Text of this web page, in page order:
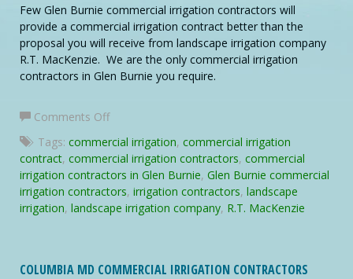
Few Glen Burnie commercial irrigation contractors will
provide a commercial irrigation contract better than the
proposal you will receive from landscape irrigation company
R.T. MacKenzie. We are the only commercial irrigation
contractors in Glen Burnie you require.
Comments Offon
Burnie
Commercial
Irrigation
Contractors
Tags: commercial irrigation, commercial irrigation
contract, commercial irrigation contractors, commercial
irrigation contractors in Glen Burnie, Glen Burnie commercial
irrigation contractors, irrigation contractors, landscape
irrigation, landscape irrigation company, R.T. MacKenzie
COLUMBIA MD COMMERCIAL IRRIGATION CONTRACTORS